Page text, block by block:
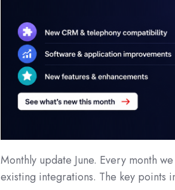
Monthly update June. Every month
existing integrations. The key points